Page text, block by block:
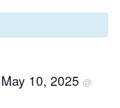
May 10, 2025 @